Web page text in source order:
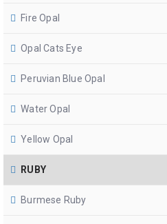
Fire Opal
Opal Cats Eye
Peruvian Blue Opal
Water Opal
Yellow Opal
RUBY
Burmese Ruby